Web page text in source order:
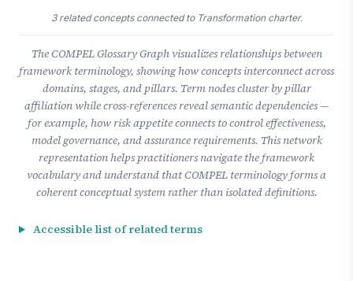
3 related concepts connected to Transformation charter.
The COMPEL Glossary Graph visualizes relationships between
framework terminology, showing how concepts interconnect across
domains, stages, and pillars. Term nodes cluster by pillar
affiliation while cross-references reveal semantic dependencies —
for example, how risk appetite connects to control effectiveness,
model governance, and assurance requirements. This network
representation helps practitioners navigate the framework
vocabulary and understand that COMPEL terminology forms a
coherent conceptual system rather than isolated definitions.
Accessible list of related terms